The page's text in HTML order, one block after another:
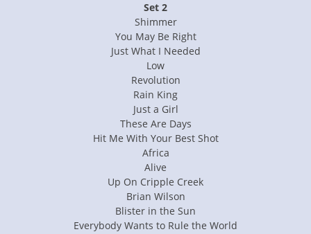
Set 2
Shimmer
You May Be Right
Just What I Needed
Low
Revolution
Rain King
Just a Girl
These Are Days
Hit Me With Your Best Shot
Africa
Alive
Up On Cripple Creek
Brian Wilson
Blister in the Sun
Everybody Wants to Rule the World